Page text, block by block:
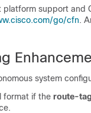
platform support and
​go/​cfn.
system
format if the route-